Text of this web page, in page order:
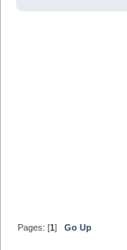
Pages: [1]Go Up